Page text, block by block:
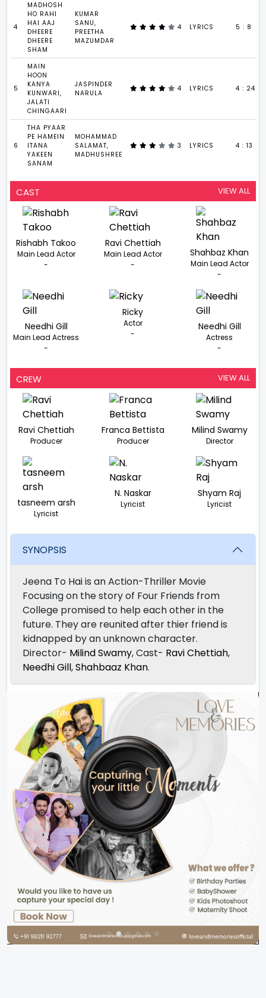
4
MADHOSH
HO RAHI
HAI AAJ
DHEERE
DHEERE
SHAM
KUMAR
SANU,
PREETHA
MAZUMDAR
4 LYRICS 5 : 8
5
MAIN
HOON
KANYA
KUNWARI,
JALATI
CHINGAARI
JASPINDER
NARULA
4 LYRICS 4 : 24
6
THA PYAAR
PE HAMEIN
ITANA
YAKEEN
SANAM
MOHAMMAD
SALAMAT,
MADHUSHREE
3 LYRICS 4 : 13
CAST VIEW ALL
Rishabh Takoo
Main Lead Actor
-
Ravi Chettiah
Main Lead Actor
-
Shahbaz Khan
Main Lead Actor
-
Needhi Gill
Main Lead Actress
-
Ricky
Actor
-
Needhi Gill
Actress
-
CREW VIEW ALL
Ravi Chettiah
Producer
Franca Bettista
Producer
Milind Swamy
Director
tasneem arsh
Lyricist
N. Naskar
Lyricist
Shyam Raj
Lyricist
SYNOPSIS
Jeena To Hai is an Action-Thriller Movie
Focusing on the story of Four Friends from
College promised to help each other in the
future. They are reunited after thier friend is
kidnapped by an unknown character.
Director- Milind Swamy, Cast- Ravi Chettiah,
Needhi Gill,Shahbaaz Khan.